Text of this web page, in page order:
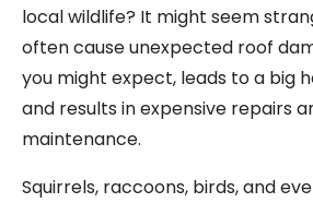
local wildlife? It might seem
often cause unexpected roof
you might expect, leads to a big
and results in expensive repairs
maintenance.
Squirrels, raccoons, birds, and